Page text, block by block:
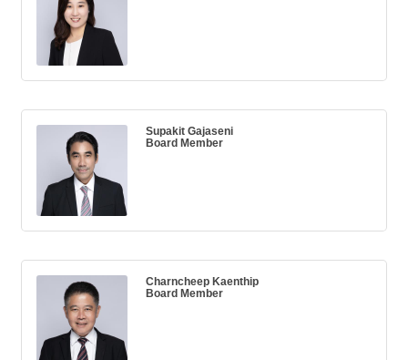
Supakit Gajaseni
Board Member
Charncheep Kaenthip
Board Member